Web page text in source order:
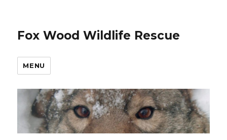
Fox Wood Wildlife Rescue
MENU